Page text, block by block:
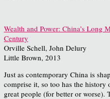
Wealth and Power: China’s Long
Century
Orville Schell, John Delury
Little Brown, 2013
Just as contemporary China is
comprise it, so too has the history
great people (for better or worse).